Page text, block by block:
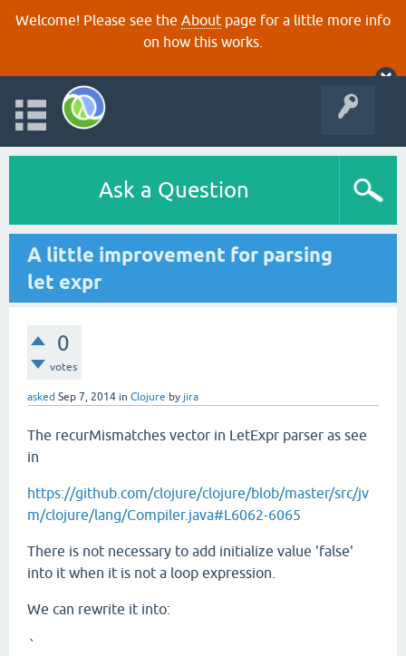
Welcome! Please see the About page for a little more info
on how this works.
Ask a Question
A little improvement for parsing
let expr
0
votes
asked Sep 7, 2014 in Clojure by jira
The recurMismatches vector in LetExpr parser as see
in
https://github.com/clojure/clojure/blob/master/src/jv
m/clojure/lang/Compiler.java#L6062-6065
There is not necessary to add initialize value 'false'
into it when it is not a loop expression.
We can rewrite it into:
`